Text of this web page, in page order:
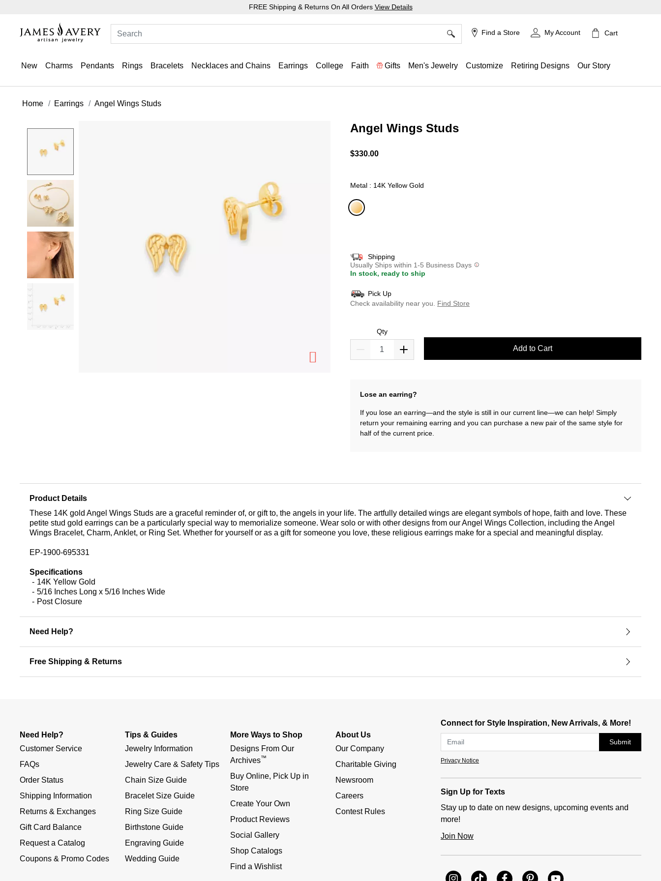
FREE Shipping & Returns On All Orders View Details
Find a Store My Account Cart
New Charms Pendants Rings Bracelets Necklaces and Chains Earrings College Faith Gifts Men's Jewelry Customize Retiring Designs Our Story
Home Earrings Angel Wings Studs
Angel Wings Studs
$330.00
Metal : 14K Yellow Gold
Shipping
Usually Ships within 1-5 Business Days
In stock, ready to ship
Pick Up
Check availability near you.
Find Store
Qty
Add to Cart
Lose an earring?
If you lose an earring—and the style is still in our current line—we can help! Simply
return your remaining earring and you can purchase a new pair of the same style for
half of the current price.
Product Details
These 14K gold Angel Wings Studs are a graceful reminder of, or gift to, the angels in your life. The artfully detailed wings are elegant symbols of hope, faith and love. These
petite stud gold earrings can be a particularly special way to memorialize someone. Wear solo or with other designs from our Angel Wings Collection, including the Angel
Wings Bracelet, Charm, Anklet, or Ring Set. Whether for yourself or as a gift for someone you love, these religious earrings make for a special and meaningful display.
EP-1900-695331
Specifications
14K Yellow Gold
5/16 Inches Long x 5/16 Inches Wide
Post Closure
Need Help?
Free Shipping & Returns
Connect for Style Inspiration, New Arrivals, & More!
Submit
Privacy Notice
Sign Up for Texts
Stay up to date on new designs, upcoming events and
more!
Join Now
Need Help?
Customer Service
FAQs
Order Status
Shipping Information
Returns & Exchanges
Gift Card Balance
Request a Catalog
Coupons & Promo Codes
Tips & Guides
Jewelry Information
Jewelry Care & Safety Tips
Chain Size Guide
Bracelet Size Guide
Ring Size Guide
Birthstone Guide
Engraving Guide
Wedding Guide
More Ways to Shop
Designs From Our
Archives™
Buy Online, Pick Up in
Store
Create Your Own
Product Reviews
Social Gallery
Shop Catalogs
Find a Wishlist
About Us
Our Company
Charitable Giving
Newsroom
Careers
Contest Rules